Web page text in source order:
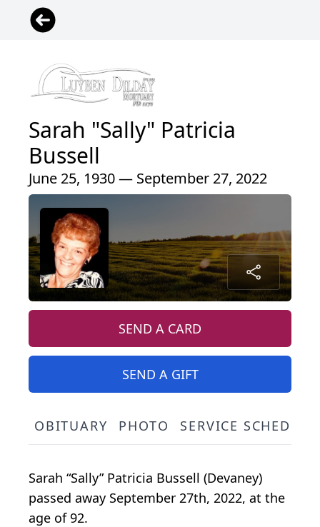
Sarah "Sally" Patricia
Bussell
June 25, 1930 — September 27, 2022
SEND A CARD
SEND A GIFT
OBITUARY PHOTO SERVICE
Sarah “Sally” Patricia Bussell (Devaney)
passed away September 27th, 2022, at the
age of 92.